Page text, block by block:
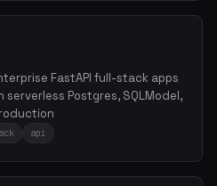
FastAPI full-stack apps
Postgres, SQLModel,
api